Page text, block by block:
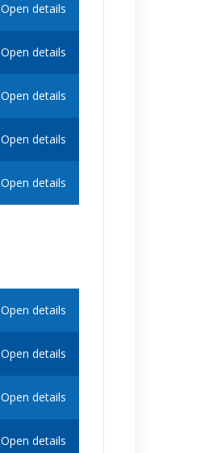
Open details
Open details
Open details
Open details
Open details
Open details
Open details
Open details
Open details